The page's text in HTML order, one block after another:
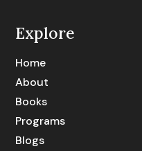
Explore
Home
About
Books
Programs
Blogs